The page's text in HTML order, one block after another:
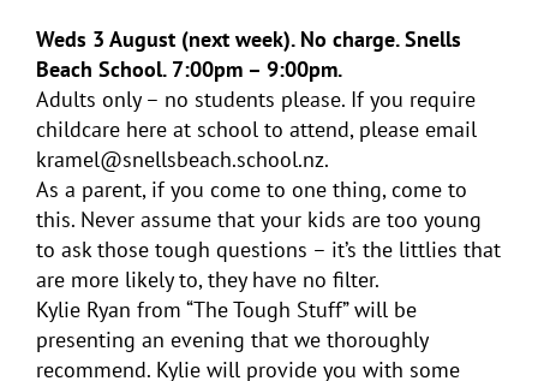
Weds 3 August (next week). No charge. Snells
Beach School. 7:00pm – 9:00pm.
Adults only – no students please. If you require
childcare here at school to attend, please email
kramel@snellsbeach.school.nz.
As a parent, if you come to one thing, come to
this. Never assume that your kids are too young
to ask those tough questions – it’s the littlies that
are more likely to, they have no filter.
Kylie Ryan from “The Tough Stuff” will be
presenting an evening that we thoroughly
recommend. Kylie will provide you with some